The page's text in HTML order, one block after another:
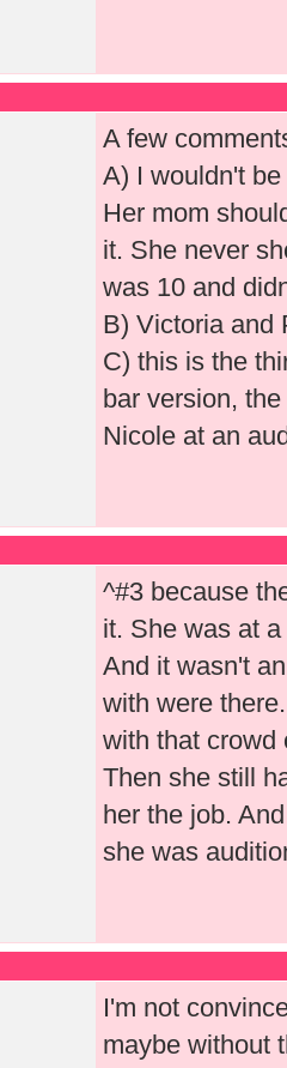
A few
A) I wouldn't
Her mom
it. She never
was 10 and
B) Victoria and
C) this is the
bar version,
Nicole at an
^#3 because
it. She was at
And it wasn't
with were
with that crowd
Then she still
her the job.
she was
I'm not
maybe without